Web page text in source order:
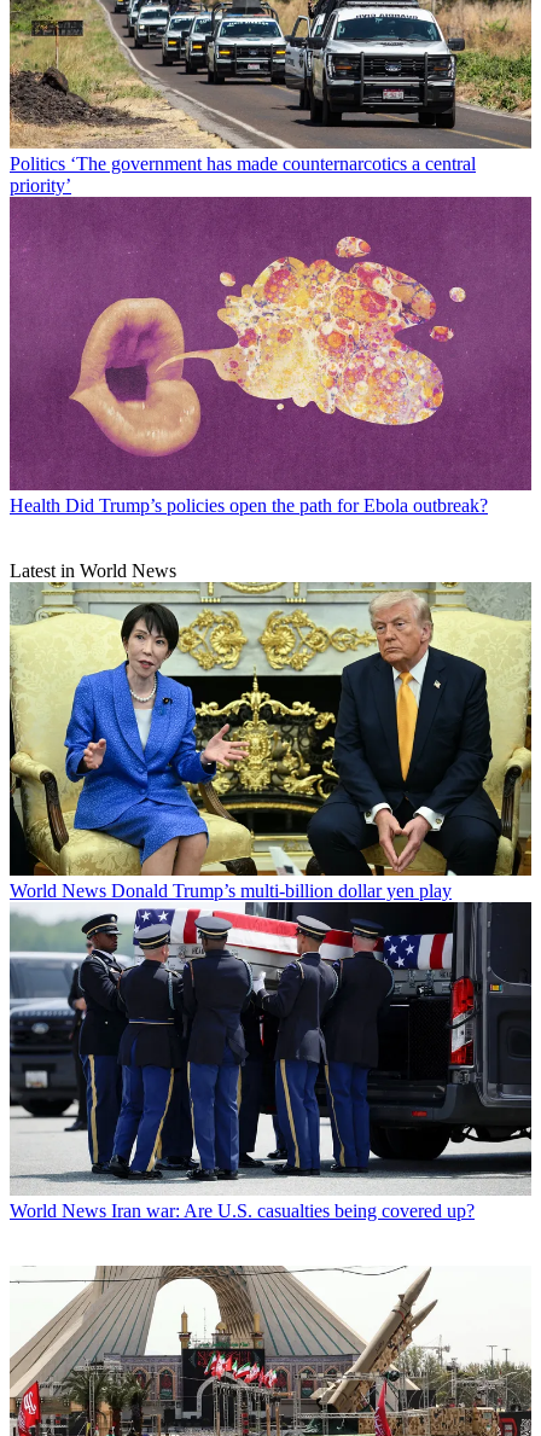
Politics ‘The government has made counternarcotics a central
priority’
Health Did Trump’s policies open the path for Ebola outbreak?
Latest in World News
World News Donald Trump’s multi-billion dollar yen play
World News Iran war: Are U.S. casualties being covered up?